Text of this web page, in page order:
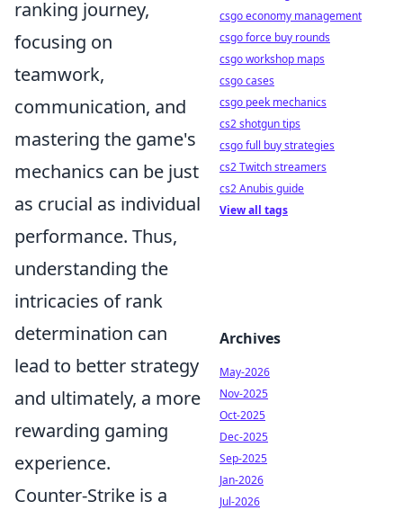
ranking journey,
focusing on
teamwork,
communication, and
mastering the game's
mechanics can be just
as crucial as individual
performance. Thus,
understanding the
intricacies of rank
determination can
lead to better strategy
and ultimately, a more
rewarding gaming
experience.
Counter-Strike is a
csgo economy management
csgo force buy rounds
csgo workshop maps
csgo cases
csgo peek mechanics
cs2 shotgun tips
csgo full buy strategies
cs2 Twitch streamers
cs2 Anubis guide
View all tags
Archives
May-2026
Nov-2025
Oct-2025
Dec-2025
Sep-2025
Jan-2026
Jul-2026